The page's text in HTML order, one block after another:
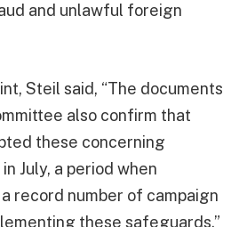
and unlawful foreign
Steil said, “The documents
also confirm that
these concerning
July, a period when
record number of campaign
these safeguards.”